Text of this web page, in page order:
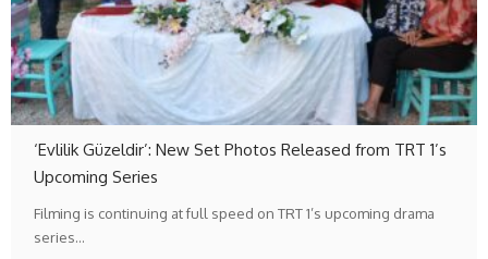
‘Evlilik Güzeldir’: New Set Photos Released from TRT 1’s
Upcoming Series
Filming is continuing at full speed on TRT 1’s upcoming drama
series…